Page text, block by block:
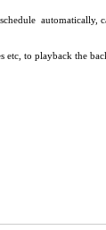
schedule automatically,
etc, to playback the